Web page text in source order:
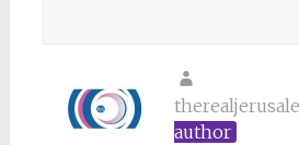
author